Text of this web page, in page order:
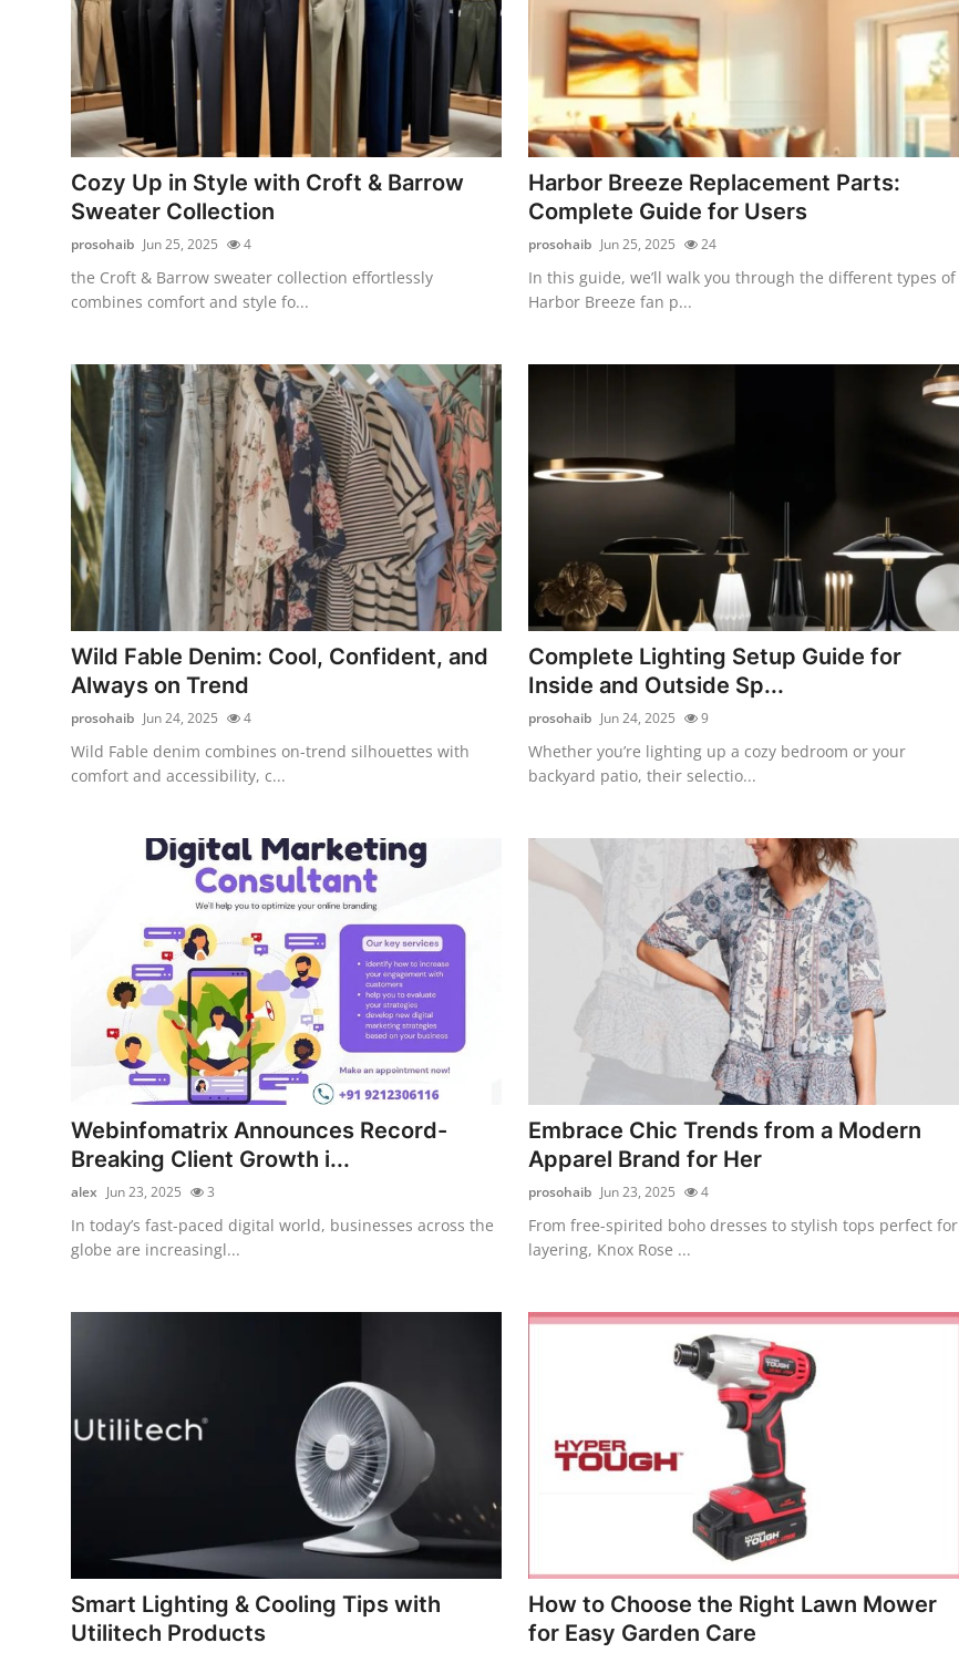
Cozy Up in Style with Croft & Barrow
Sweater Collection
prosohaib Jun 25, 2025 4
the Croft & Barrow sweater collection effortlessly
combines comfort and style fo...
Harbor Breeze Replacement Parts:
Complete Guide for Users
prosohaib Jun 25, 2025 24
In this guide, we’ll walk you through the different types of
Harbor Breeze fan p...
Wild Fable Denim: Cool, Confident, and
Always on Trend
prosohaib Jun 24, 2025 4
Wild Fable denim combines on-trend silhouettes with
comfort and accessibility, c...
Complete Lighting Setup Guide for
Inside and Outside Sp...
prosohaib Jun 24, 2025 9
Whether you’re lighting up a cozy bedroom or your
backyard patio, their selectio...
Webinfomatrix Announces Record-
Breaking Client Growth i...
alex Jun 23, 2025 3
In today’s fast-paced digital world, businesses across the
globe are increasingl...
Embrace Chic Trends from a Modern
Apparel Brand for Her
prosohaib Jun 23, 2025 4
From free-spirited boho dresses to stylish tops perfect for
layering, Knox Rose ...
Smart Lighting & Cooling Tips with
Utilitech Products
How to Choose the Right Lawn Mower
for Easy Garden Care